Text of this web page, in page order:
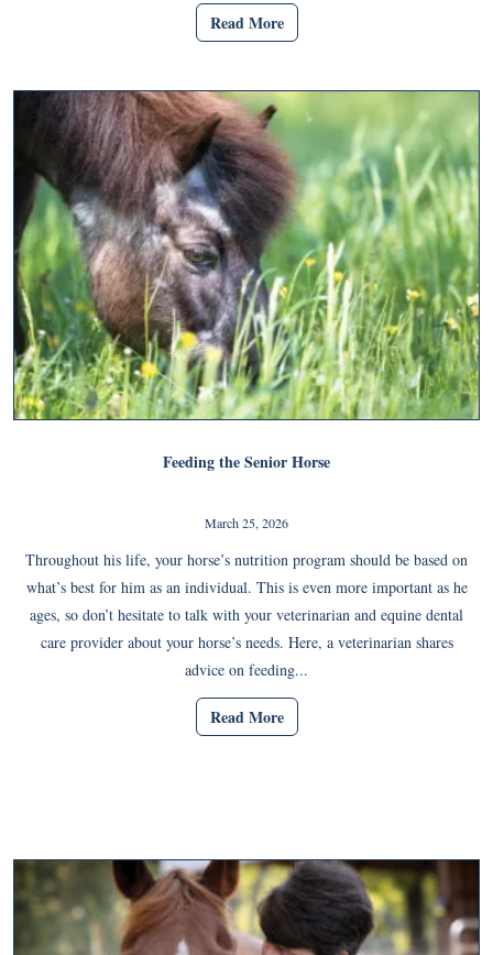
Read More
Feeding the Senior Horse
March 25, 2026
Throughout his life, your horse’s nutrition program should be based on
what’s best for him as an individual. This is even more important as he
ages, so don’t hesitate to talk with your veterinarian and equine dental
care provider about your horse’s needs. Here, a veterinarian shares
advice on feeding...
Read More